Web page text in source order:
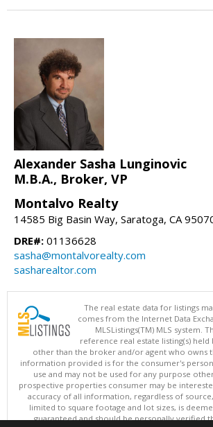
Alexander Sasha Lunginovic
M.B.A., Broker, VP
Montalvo Realty
14585 Big Basin Way, Saratoga, CA
DRE#: 01136628
sasha@montalvorealty.com
sasharealtor.com
The real estate data for listings
comes from the Internet Data
MLSListings(TM) MLS system.
reference real estate listing(s)
other than the broker and/or agent who owns
information provided is for the consumer's
use and may not be used for any purpose
prospective properties consumer may be
accuracy of all information, regardless of
limited to square footage and lot sizes, is
guaranteed and should be personally verified